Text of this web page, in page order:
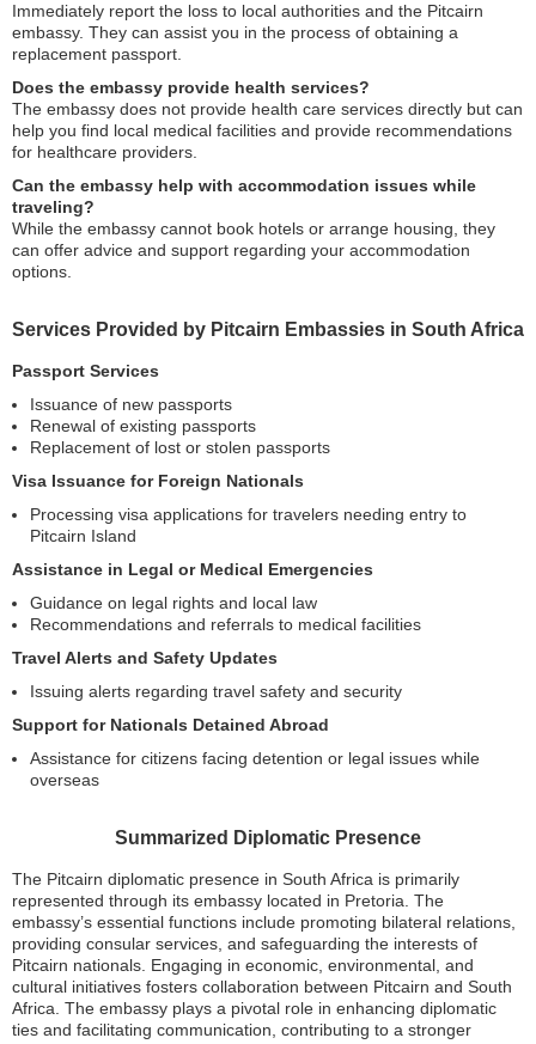
Immediately report the loss to local authorities and the Pitcairn
embassy. They can assist you in the process of obtaining a
replacement passport.
Does the embassy provide health services?
The embassy does not provide health care services directly but can
help you find local medical facilities and provide recommendations
for healthcare providers.
Can the embassy help with accommodation issues while
traveling?
While the embassy cannot book hotels or arrange housing, they
can offer advice and support regarding your accommodation
options.
Services Provided by Pitcairn Embassies in South Africa
Passport Services
Issuance of new passports
Renewal of existing passports
Replacement of lost or stolen passports
Visa Issuance for Foreign Nationals
Processing visa applications for travelers needing entry to
Pitcairn Island
Assistance in Legal or Medical Emergencies
Guidance on legal rights and local law
Recommendations and referrals to medical facilities
Travel Alerts and Safety Updates
Issuing alerts regarding travel safety and security
Support for Nationals Detained Abroad
Assistance for citizens facing detention or legal issues while
overseas
Summarized Diplomatic Presence
The Pitcairn diplomatic presence in South Africa is primarily
represented through its embassy located in Pretoria. The
embassy’s essential functions include promoting bilateral relations,
providing consular services, and safeguarding the interests of
Pitcairn nationals. Engaging in economic, environmental, and
cultural initiatives fosters collaboration between Pitcairn and South
Africa. The embassy plays a pivotal role in enhancing diplomatic
ties and facilitating communication, contributing to a stronger